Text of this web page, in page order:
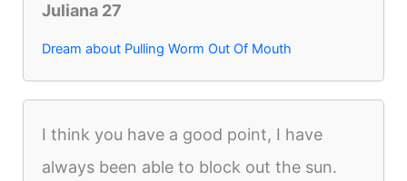
Juliana 27
Dream about Pulling Worm Out Of Mouth
I think you have a good point, I have
always been able to block out the sun.